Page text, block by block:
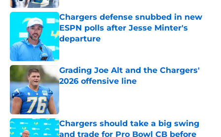
Chargers defense snubbed in new
ESPN polls after Jesse Minter's
departure
Published by on Invalid Date
Grading Joe Alt and the Chargers'
2026 offensive line
Chargers should take a big swing
and trade for Pro Bowl CB before